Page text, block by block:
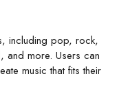
including pop, rock,
and more. Users can
music that fits their